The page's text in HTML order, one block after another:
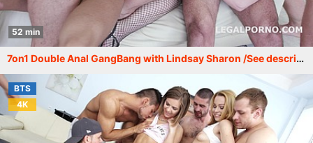
52 min
7on1 Double Anal GangBang with Lindsay Sharon /See description for more info/ GIO353
BTS
4K